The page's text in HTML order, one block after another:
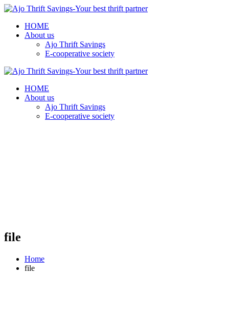
HOME
About us
Ajo Thrift Savings
E-cooperative society
HOME
About us
Ajo Thrift Savings
E-cooperative society
file
Home
file